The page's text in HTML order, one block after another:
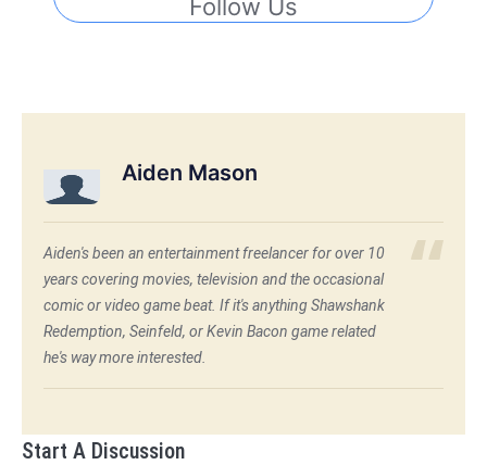
Follow Us
Aiden Mason
Aiden's been an entertainment freelancer for over 10
years covering movies, television and the occasional
comic or video game beat. If it's anything Shawshank
Redemption, Seinfeld, or Kevin Bacon game related
he's way more interested.
Start A Discussion